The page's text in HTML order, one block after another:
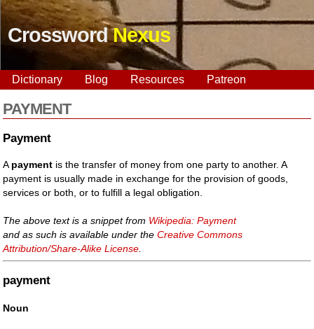
CrosswordNexus
Dictionary Blog Resources Patreon
PAYMENT
Payment
A payment is the transfer of money from one party to another. A
payment is usually made in exchange for the provision of goods,
services or both, or to fulfill a legal obligation.
The above text is a snippet from Wikipedia: Payment
and as such is available under theCreative Commons
Attribution/Share-Alike License
payment
Noun